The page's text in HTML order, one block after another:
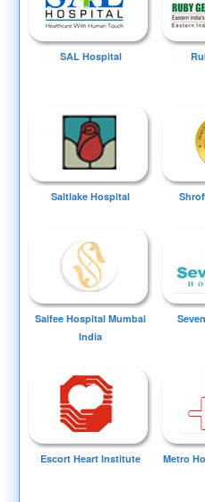
SAL Hospital
Saltlake Hospital
Saifee Hospital Mumbai
India
Escort Heart Institute Metro